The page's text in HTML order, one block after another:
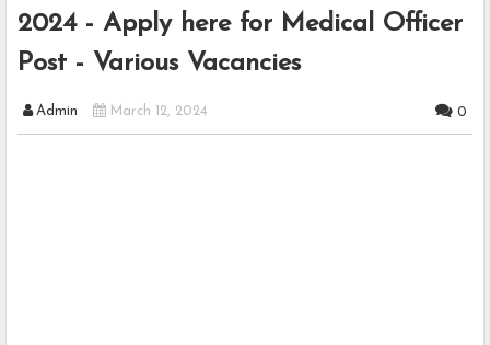
2024 - Apply here for Medical Officer
Post - Various Vacancies
Admin March 12, 2024 0